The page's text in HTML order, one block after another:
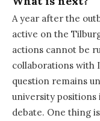
A year after the
active on the
actions cannot be
collaborations with
question remains
university
debate. One thing